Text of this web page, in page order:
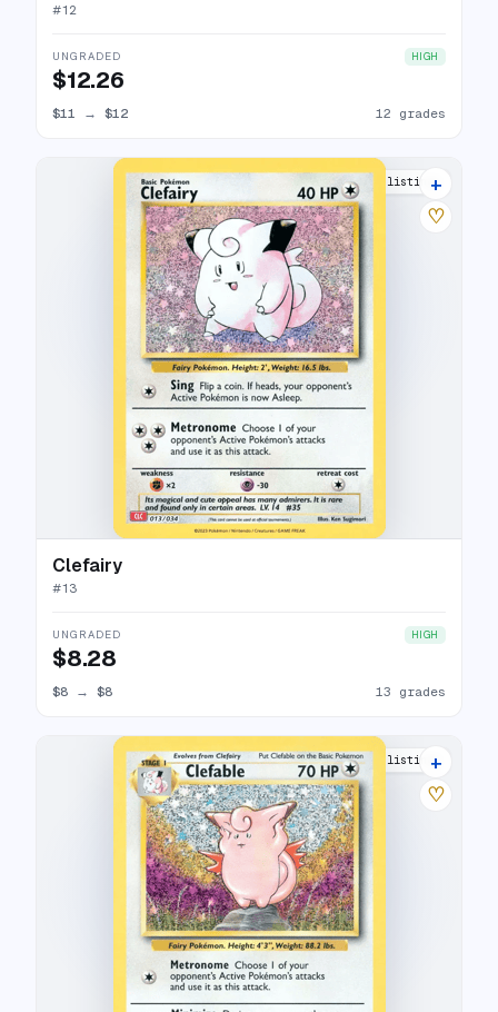
#12
UNGRADED HIGH
$12.26
$11 → $12 12 grades
14 listings
+
♡
Clefairy
#13
UNGRADED HIGH
$8.28
$8 → $8 13 grades
10 listings
+
♡